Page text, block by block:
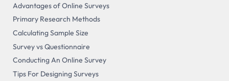
Advantages of Online Surveys
Primary Research Methods
Calculating Sample Size
Survey vs Questionnaire
Conducting An Online Survey
Tips For Designing Surveys